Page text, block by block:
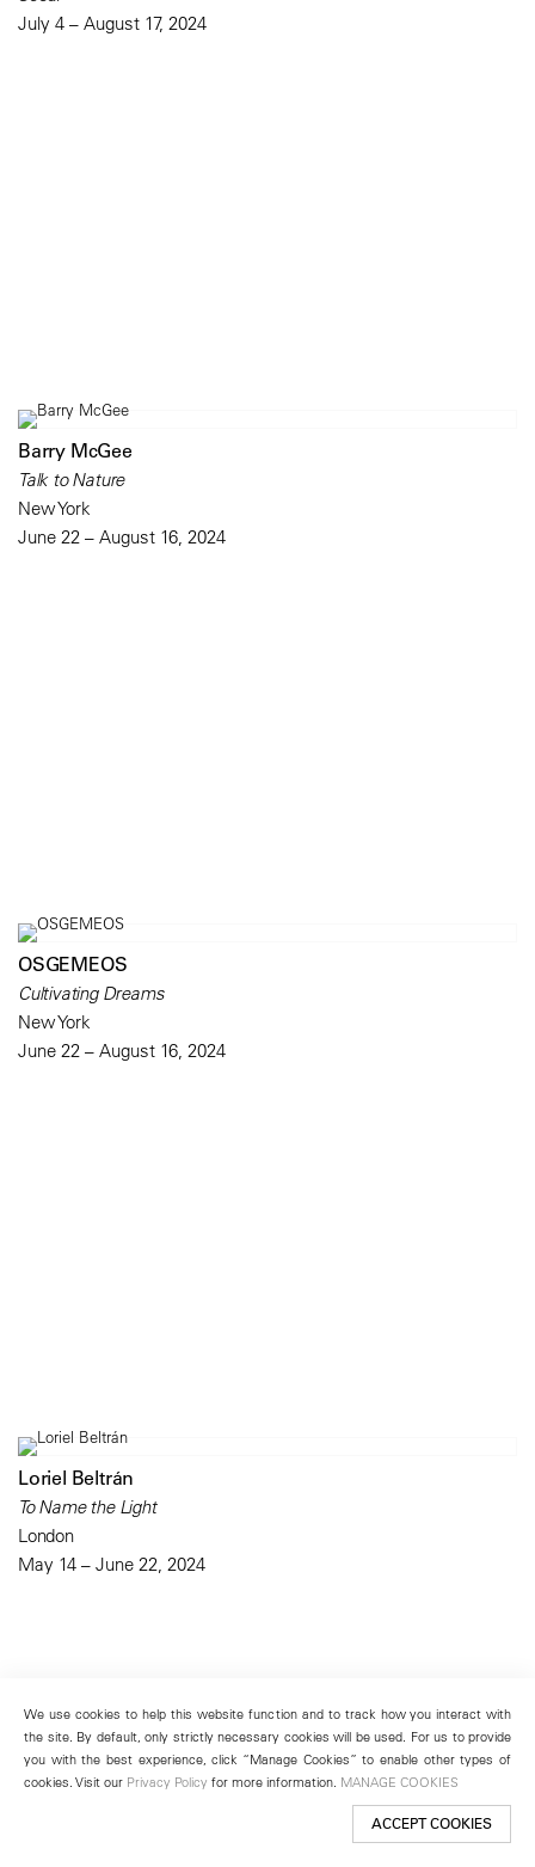
July 4 – August 17, 2024
Barry McGee
Talk to Nature
New York
June 22 – August 16, 2024
OSGEMEOS
Cultivating Dreams
New York
June 22 – August 16, 2024
Loriel Beltrán
To Name the Light
London
May 14 – June 22, 2024
We use cookies to help this website function and to track how you interact with
the site. By default, only strictly necessary cookies will be used. For us to provide
you with the best experience, click “Manage Cookies” to enable other types of
cookies. Visit our Privacy Policy for more information. MANAGE COOKIES
ACCEPT COOKIES